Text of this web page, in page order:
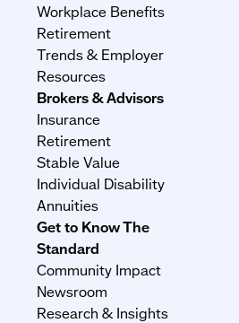
Workplace Benefits
Retirement
Trends & Employer
Resources
Brokers & Advisors
Insurance
Retirement
Stable Value
Individual Disability
Annuities
Get to Know The
Standard
Community Impact
Newsroom
Research & Insights